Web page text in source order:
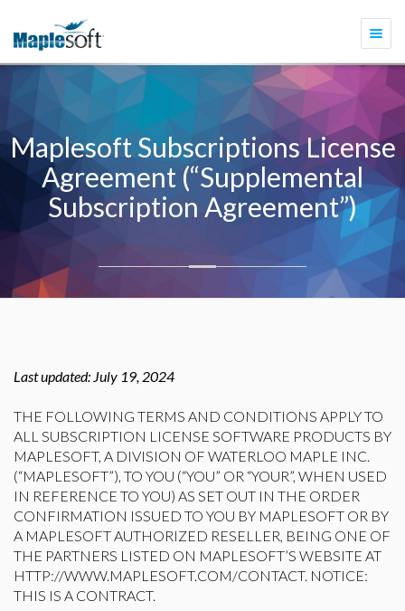
Maplesoft Subscriptions License
Agreement (“Supplemental
Subscription Agreement”)
Last updated: July 19, 2024
THE FOLLOWING TERMS AND CONDITIONS APPLY TO
ALL SUBSCRIPTION LICENSE SOFTWARE PRODUCTS BY
MAPLESOFT, A DIVISION OF WATERLOO MAPLE INC.
(“MAPLESOFT”), TO YOU (“YOU” OR “YOUR”, WHEN USED
IN REFERENCE TO YOU) AS SET OUT IN THE ORDER
CONFIRMATION ISSUED TO YOU BY MAPLESOFT OR BY
A MAPLESOFT AUTHORIZED RESELLER, BEING ONE OF
THE PARTNERS LISTED ON MAPLESOFT’S WEBSITE AT
HTTP://WWW.MAPLESOFT.COM/CONTACT. NOTICE:
THIS IS A CONTRACT.